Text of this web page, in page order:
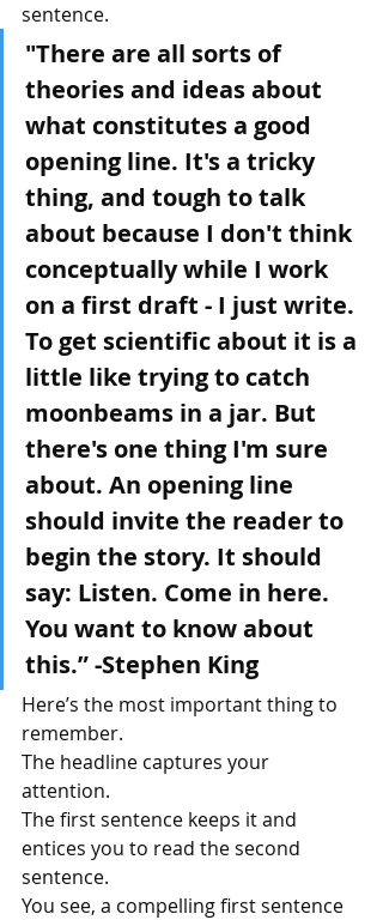
sentence.
"There are all sorts of
theories and ideas about
what constitutes a good
opening line. It's a tricky
thing, and tough to talk
about because I don't think
conceptually while I work
on a first draft - I just write.
To get scientific about it is a
little like trying to catch
moonbeams in a jar. But
there's one thing I'm sure
about. An opening line
should invite the reader to
begin the story. It should
say: Listen. Come in here.
You want to know about
this.” -Stephen King
Here’s the most important thing to
remember.
The headline captures your
attention.
The first sentence keeps it and
entices you to read the second
sentence.
You see, a compelling first sentence